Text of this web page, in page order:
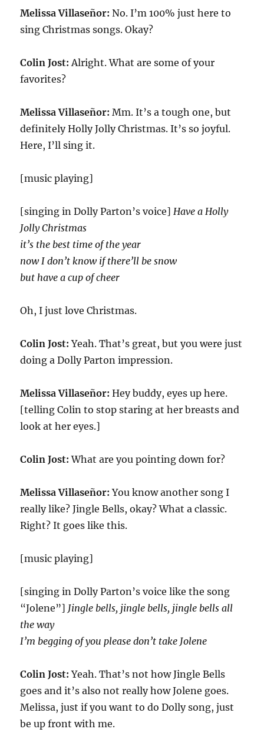
Melissa Villaseñor: No. I’m 100% just here to
sing Christmas songs. Okay?
Colin Jost: Alright. What are some of your
favorites?
Melissa Villaseñor: Mm. It’s a tough one, but
definitely Holly Jolly Christmas. It’s so joyful.
Here, I’ll sing it.
[music playing]
[singing in Dolly Parton’s voice]Have a Holly
Jolly Christmas
it’s the best time of the year
now I don’t know if there’ll be snow
but have a cup of cheer
Oh, I just love Christmas.
Colin Jost: Yeah. That’s great, but you were just
doing a Dolly Parton impression.
Melissa Villaseñor: Hey buddy, eyes up here.
[telling Colin to stop staring at her breasts and
look at her eyes.]
Colin Jost: What are you pointing down for?
Melissa Villaseñor: You know another song I
really like? Jingle Bells, okay? What a classic.
Right? It goes like this.
[music playing]
[singing in Dolly Parton’s voice like the song
“Jolene”] Jingle bells, jingle bells, jingle bells all
the way
I’m begging of you please don’t take Jolene
Colin Jost: Yeah. That’s not how Jingle Bells
goes and it’s also not really how Jolene goes.
Melissa, just if you want to do Dolly song, just
be up front with me.